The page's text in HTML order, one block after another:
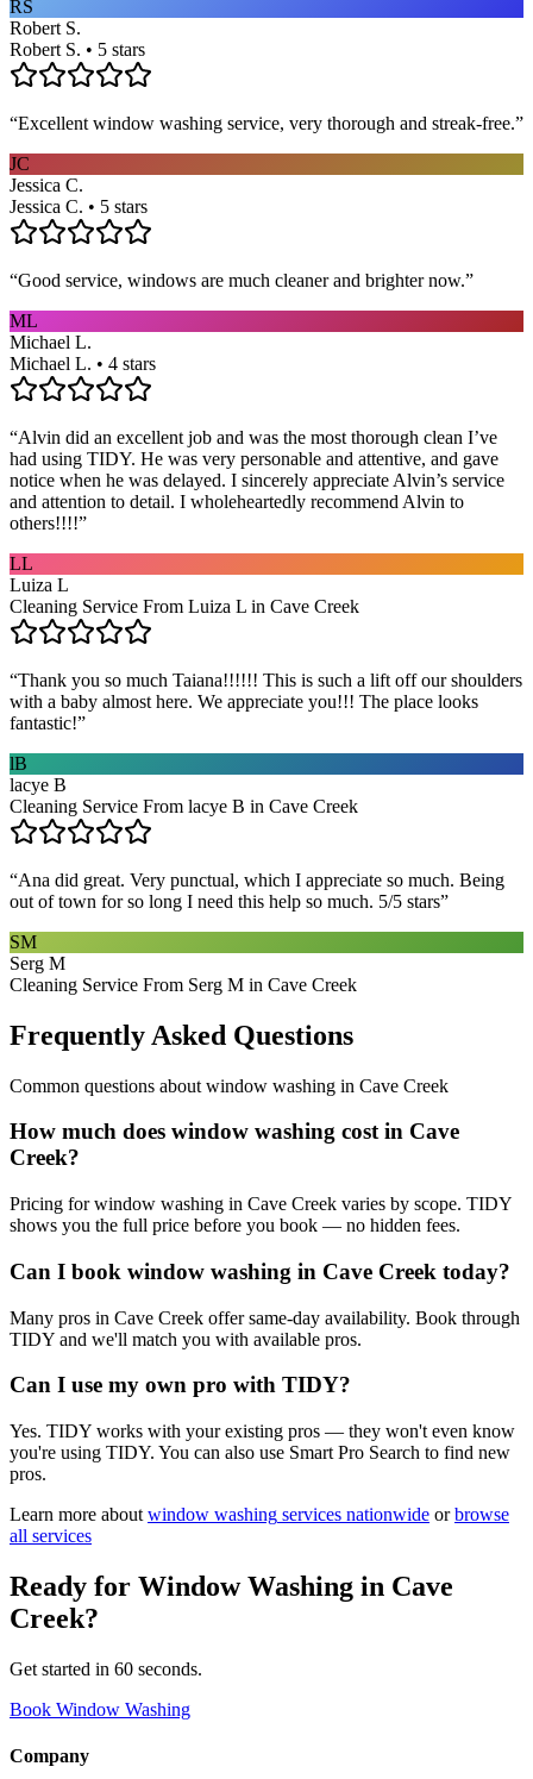
RS
Robert S.
Robert S. • 5 stars
“Excellent window washing service, very thorough and streak-free.”
JC
Jessica C.
Jessica C. • 5 stars
“Good service, windows are much cleaner and brighter now.”
ML
Michael L.
Michael L. • 4 stars
“Alvin did an excellent job and was the most thorough clean I’ve
had using TIDY. He was very personable and attentive, and gave
notice when he was delayed. I sincerely appreciate Alvin’s service
and attention to detail. I wholeheartedly recommend Alvin to
others!!!!”
LL
Luiza L
Cleaning Service From Luiza L in Cave Creek
“Thank you so much Taiana!!!!!! This is such a lift off our shoulders
with a baby almost here. We appreciate you!!! The place looks
fantastic!”
lB
lacye B
Cleaning Service From lacye B in Cave Creek
“Ana did great. Very punctual, which I appreciate so much. Being
out of town for so long I need this help so much. 5/5 stars”
SM
Serg M
Cleaning Service From Serg M in Cave Creek
Frequently Asked Questions
Common questions about window washing in Cave Creek
How much does window washing cost in Cave
Creek?
Pricing for window washing in Cave Creek varies by scope. TIDY
shows you the full price before you book — no hidden fees.
Can I book window washing in Cave Creek today?
Many pros in Cave Creek offer same-day availability. Book through
TIDY and we'll match you with available pros.
Can I use my own pro with TIDY?
Yes. TIDY works with your existing pros — they won't even know
you're using TIDY. You can also use Smart Pro Search to find new
pros.
Learn more about window washing services nationwide or browse
all services
Ready for Window Washing in Cave
Creek?
Get started in 60 seconds.
Book Window Washing
Company